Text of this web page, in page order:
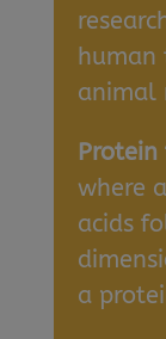
human
animal
where
acids
a